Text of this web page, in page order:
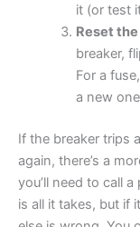
it (or test
Reset
breaker,
For a
a new
If the breaker trips
again, there’s a
you’ll need to call
is all it takes, but if